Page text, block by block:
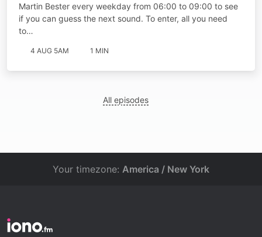
Martin Bester every weekday from 06:00 to 09:00 to see
if you can guess the next sound. To enter, all you need
to…
4 AUG 5AM 1 MIN
All episodes
Your timezone: America / New York